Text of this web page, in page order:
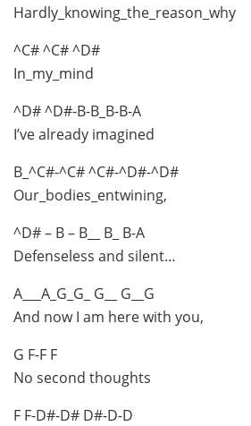
Hardly_knowing_the_reason_why
^C# ^C# ^D#
In_my_mind
^D# ^D#-B-B_B-B-A
I’ve already imagined
B_^C#-^C# ^C#-^D#-^D#
Our_bodies_entwining,
^D# – B – B__ B_ B-A
Defenseless and silent…
A___A_G_G_ G__ G__G
And now I am here with you,
G F-F F
No second thoughts
F F-D#-D# D#-D-D